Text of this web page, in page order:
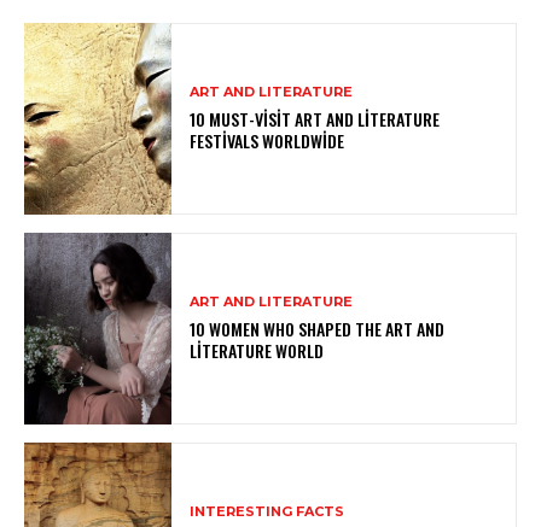
ART AND LITERATURE
10 MUST-VISIT ART AND LITERATURE
FESTIVALS WORLDWIDE
ART AND LITERATURE
10 WOMEN WHO SHAPED THE ART AND
LITERATURE WORLD
INTERESTING FACTS